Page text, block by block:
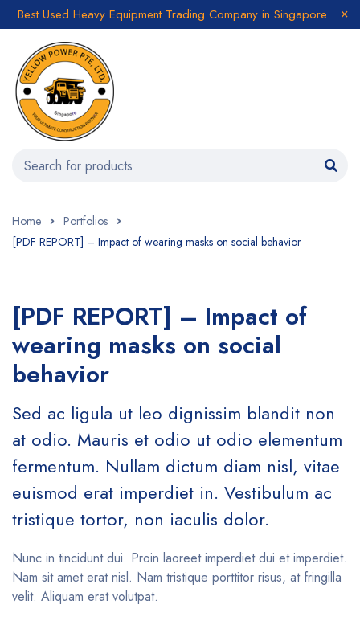
Best Used Heavy Equipment Trading Company in Singapore
Home
Portfolios
[PDF REPORT] – Impact of wearing masks on social behavior
[PDF REPORT] – Impact of
wearing masks on social
behavior
Sed ac ligula ut leo dignissim blandit non
at odio. Mauris et odio ut odio elementum
fermentum. Nullam dictum diam nisl, vitae
euismod erat imperdiet in. Vestibulum ac
tristique tortor, non iaculis dolor.
Nunc in tincidunt dui. Proin laoreet imperdiet dui et imperdiet.
Nam sit amet erat nisl. Nam tristique porttitor risus, at fringilla
velit. Aliquam erat volutpat.